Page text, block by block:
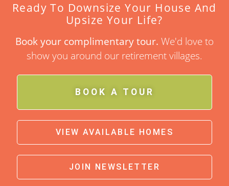
Ready To Downsize Your House And
Upsize Your Life?
Book your complimentary tour. We'd love to
show you around our retirement villages.
BOOK A TOUR
VIEW AVAILABLE HOMES
JOIN NEWSLETTER